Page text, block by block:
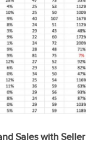
Sales with Seller